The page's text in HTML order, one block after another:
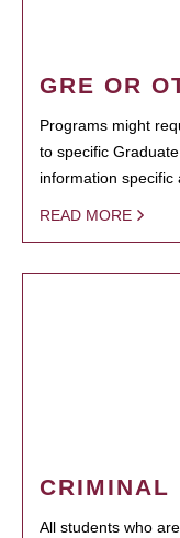
GRE OR
Programs might
to specific
information specific
READ MORE
CRIMINAL
All students who